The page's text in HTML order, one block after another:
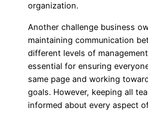
organization.
Another challenge business
maintaining communication
different levels of
essential for ensuring
same page and working
goals. However, keeping all
informed about every aspect